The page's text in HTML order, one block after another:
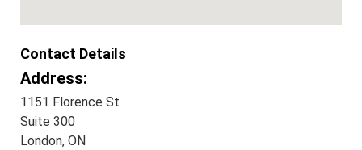
Contact Details
Address:
1151 Florence St
Suite 300
London, ON